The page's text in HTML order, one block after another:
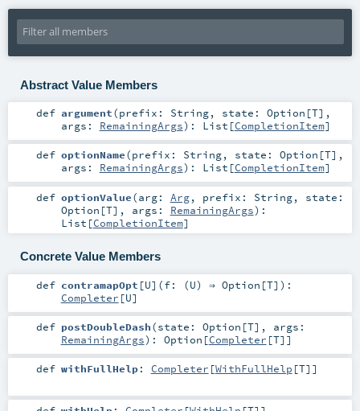
Abstract Value Members
def argument(prefix: String, state: Option [T] ,
args: RemainingArgs) : List [CompletionItem]
def optionName(prefix: String, state: Option [T] ,
args: RemainingArgs) : List [CompletionItem]
def optionValue(arg: Arg, prefix: String, state:
Option [T] , args: RemainingArgs) :
List [CompletionItem]
Concrete Value Members
def contramapOpt [U] (f: (U) ⇒ Option [T] ) :
Completer [U]
def postDoubleDash(state: Option [T] , args:
RemainingArgs) : Option [Completer [T]]
def withFullHelp: Completer [WithFullHelp [T]]